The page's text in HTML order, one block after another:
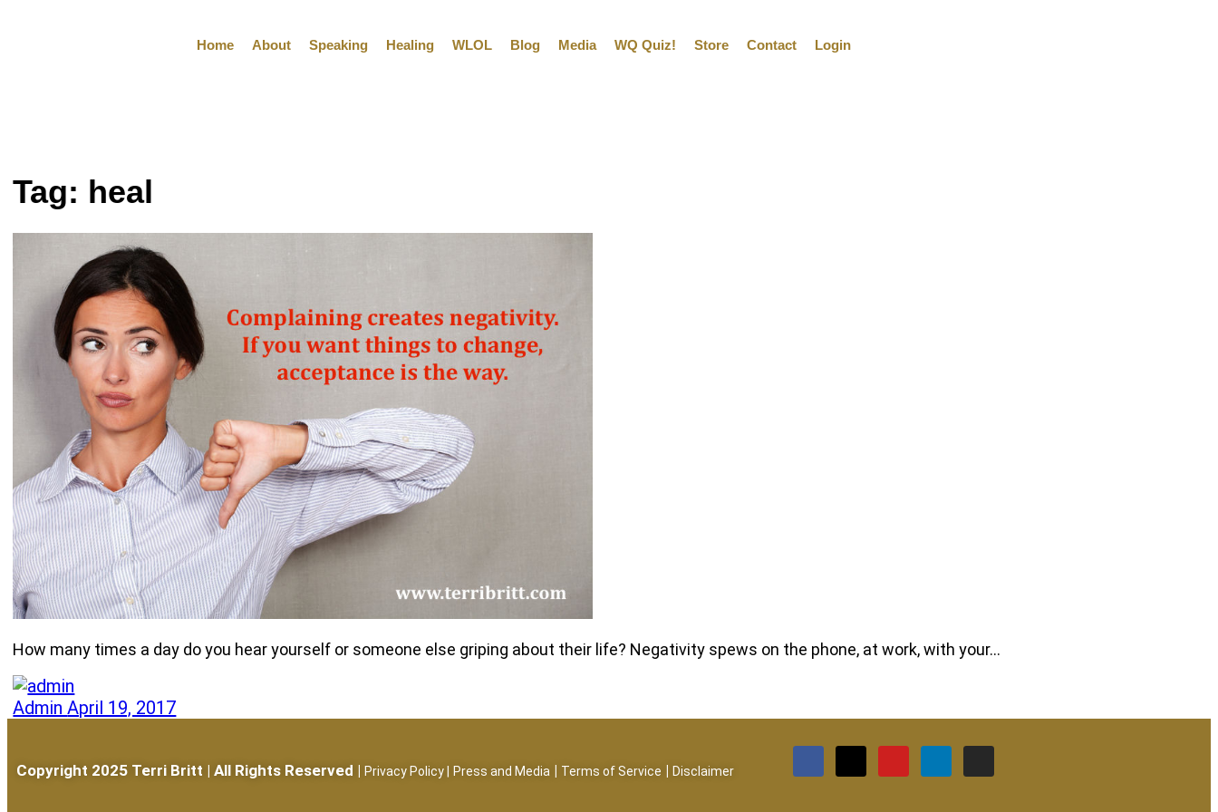
Home About Speaking Healing WLOL Blog Media WQ Quiz! Store Contact Login
Tag: heal
How many times a day do you hear yourself or someone else griping about their life? Negativity spews on the phone, at work, with your…
AdminApril 19, 2017
Copyright 2025 Terri Britt | All Rights Reserved | Privacy Policy Press and Media | Terms of Service | Disclaimer